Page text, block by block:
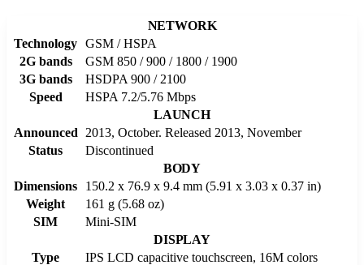
NETWORK
Technology GSM / HSPA
2G bands
GSM 850 / 900 / 1800 / 1900
3G bands
HSDPA 900 / 2100
Speed
HSPA 7.2/5.76 Mbps
LAUNCH
Announced
2013, October. Released 2013, November
Status
Discontinued
BODY
Dimensions
150.2 x 76.9 x 9.4 mm (5.91 x 3.03 x 0.37 in)
Weight
161 g (5.68 oz)
SIM
Mini-SIM
DISPLAY
Type
IPS LCD capacitive touchscreen, 16M colors